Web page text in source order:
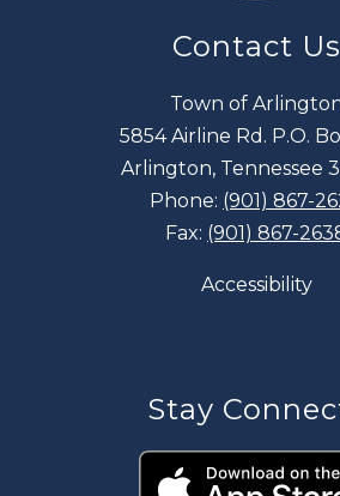
Contact Us
Town of
5854 Airline Rd. P.O.
Arlington, Tennessee
Phone: (901) 867-
Fax: (901) 867-
Accessibility
Stay